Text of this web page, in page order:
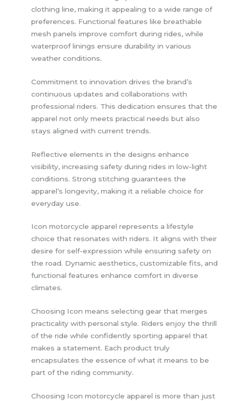
clothing line, making it appealing to a wide range of
preferences. Functional features like breathable
mesh panels improve comfort during rides, while
waterproof linings ensure durability in various
weather conditions.
Commitment to innovation drives the brand’s
continuous updates and collaborations with
professional riders. This dedication ensures that the
apparel not only meets practical needs but also
stays aligned with current trends.
Reflective elements in the designs enhance
visibility, increasing safety during rides in low-light
conditions. Strong stitching guarantees the
apparel’s longevity, making it a reliable choice for
everyday use.
Icon motorcycle apparel represents a lifestyle
choice that resonates with riders. It aligns with their
desire for self-expression while ensuring safety on
the road. Dynamic aesthetics, customizable fits, and
functional features enhance comfort in diverse
climates.
Choosing Icon means selecting gear that merges
practicality with personal style. Riders enjoy the thrill
of the ride while confidently sporting apparel that
makes a statement. Each product truly
encapsulates the essence of what it means to be
part of the riding community.
Choosing Icon motorcycle apparel is more than just